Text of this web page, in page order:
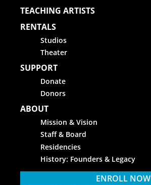
TEACHING ARTISTS
RENTALS
Studios
Theater
SUPPORT
Donate
Donors
ABOUT
Mission & Vision
Staff & Board
Residencies
History: Founders & Legacy
ENROLL NOW